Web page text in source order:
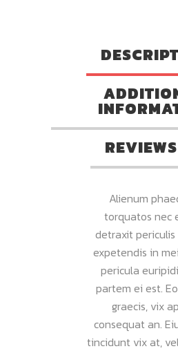
Alienum
torquatos nec
detraxit periculis
expetendis in
pericula
partem ei est.
graecis, vix
consequat an.
tincidunt vix at,